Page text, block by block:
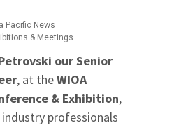
Pacific News
& Meetings
ourSenior
, at theWIOA
& Exhibition,
professionals